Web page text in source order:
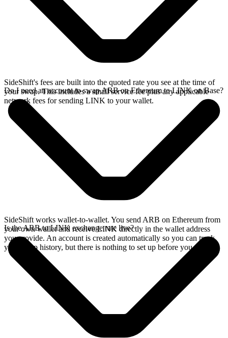
SideShift's fees are built into the quoted rate you see at the time of
your swap. This includes a small service fee plus any applicable
network fees for sending LINK to your wallet.
Do I need an account to swap ARB on Ethereum to LINK on Base?
SideShift works wallet-to-wallet. You send ARB on Ethereum from
your own wallet and receive LINK directly in the wallet address
you provide. An account is created automatically so you can track
your swap history, but there is nothing to set up before you swap.
Is the ARB to LINK exchange rate live?